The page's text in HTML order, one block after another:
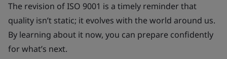
The revision of ISO 9001 is a timely reminder that
quality isn’t static; it evolves with the world around us.
By learning about it now, you can prepare confidently
for what’s next.